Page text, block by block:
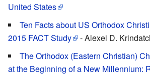
United States
Ten Facts about US Orthodox
2015 FACT Study
- Alexei D.
The Orthodox (Eastern Christian)
at the Beginning of a New Millennium: